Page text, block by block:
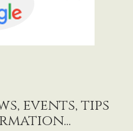
events, tips